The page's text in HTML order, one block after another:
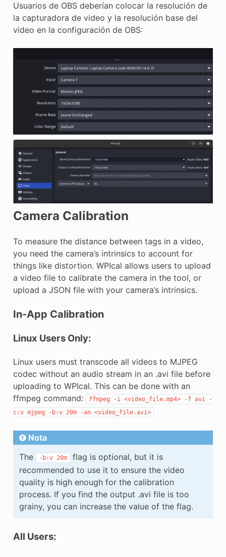
Usuarios de OBS deberían colocar la resolución de
la capturadora de video y la resolución base del
video en la configuración de OBS:
Camera Calibration
To measure the distance between tags in a video,
you need the camera’s intrinsics to account for
things like distortion. WPIcal allows users to upload
a video file to calibrate the camera in the tool, or
upload a JSON file with your camera’s intrinsics.
In-App Calibration
Linux Users Only:
Linux users must transcode all videos to MJPEG
codec without an audio stream in an .avi file before
uploading to WPIcal. This can be done with an
ffmpeg command:
ffmpeg -i <video_file.mp4> -f avi
-
c:v mjpeg -b:v 20m -an <video_file.avi>
Nota
The
-b:v 20m
flag is optional, but it is
recommended to use it to ensure the video
quality is high enough for the calibration
process. If you find the output .avi file is too
grainy, you can increase the value of the flag.
All Users: